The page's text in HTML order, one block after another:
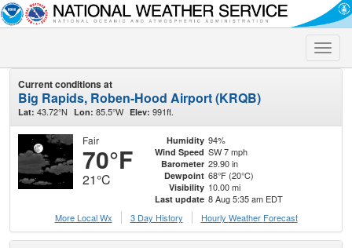
Toggle
Current conditions at
Big Rapids, Roben-Hood Airport (KRQB)
Lat: 43.72°N Lon: 85.5°W Elev: 991ft.
Fair
70°F
21°C
Humidity 94%
Wind Speed SW 7 mph
Barometer 29.90 in
Dewpoint 68°F (20°C)
Visibility 10.00 mi
Last update 8 Aug 5:35 am EDT
More Local Wx
3 Day History Hourly Weather Forecast